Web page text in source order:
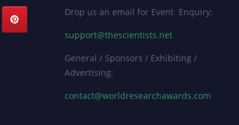
Drop us an email for Event Enquiry:
support@thescientists.net
General / Sponsors / Exhibiting /
Advertising:
contact@worldresearchawards.com